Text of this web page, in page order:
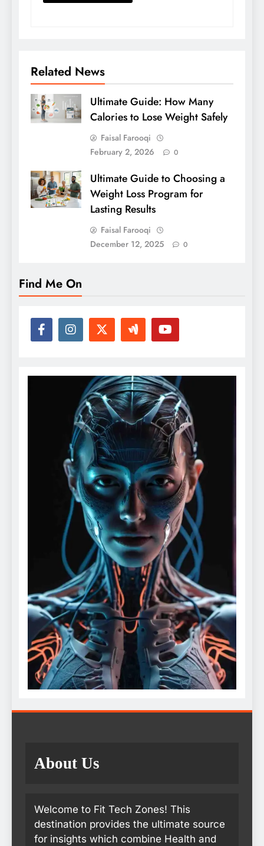
Related News
Ultimate Guide: How Many
Calories to Lose Weight Safely
Faisal Farooqi
February 2, 2026
0
Ultimate Guide to Choosing a
Weight Loss Program for
Lasting Results
Faisal Farooqi
December 12, 2025
0
Find Me On
About Us
Welcome to Fit Tech Zones! This
destination provides the ultimate source
for insights which combine Health and